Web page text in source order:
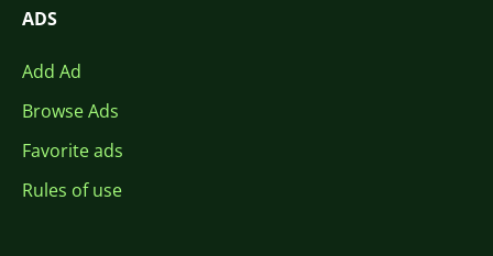
ADS
Add Ad
Browse Ads
Favorite ads
Rules of use